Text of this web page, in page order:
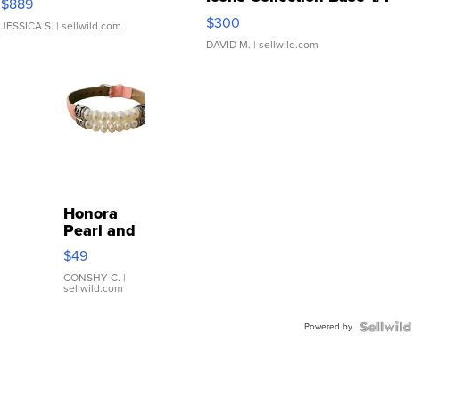
$889
JESSICA S. | sellwild.com
SSP Clear ...
$300
DAVID M. | sellwild.com
Honora
Pearl and
Pink
Leather
Bracelet
Adjustable
$49
CONSHY C. |
sellwild.com
Powered by